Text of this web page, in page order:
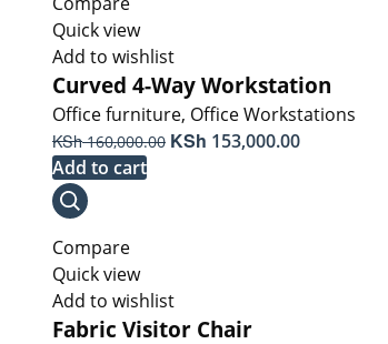
Quick view
Add to wishlist
Curved 4-Way Workstation
Office furniture, Office Workstations
KSh160,000.00 Original
KSh 153,000.00Current
Add to cart
Compare
Quick view
Add to wishlist
Fabric Visitor Chair